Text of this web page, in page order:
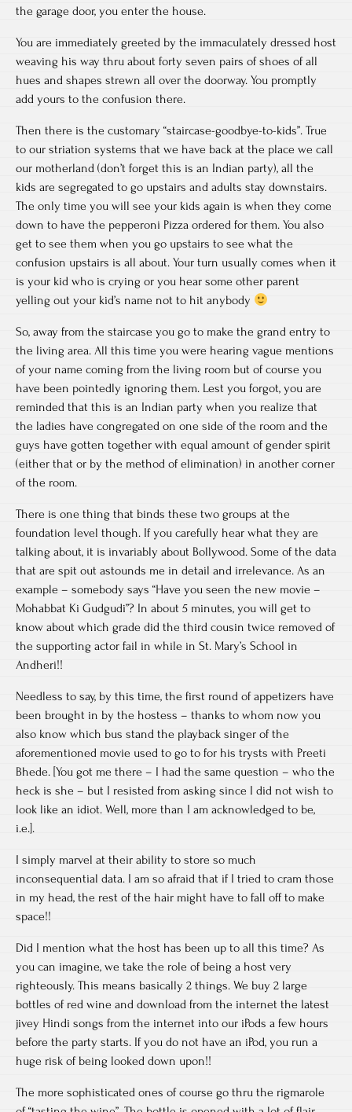
the garage door, you enter the house.
You are immediately greeted by the immaculately dressed host
weaving his way thru about forty seven pairs of shoes of all
hues and shapes strewn all over the doorway. You promptly
add yours to the confusion there.
Then there is the customary “staircase-goodbye-to-kids”. True
to our striation systems that we have back at the place we call
our motherland (don’t forget this is an Indian party), all the
kids are segregated to go upstairs and adults stay downstairs.
The only time you will see your kids again is when they come
down to have the pepperoni Pizza ordered for them. You also
get to see them when you go upstairs to see what the
confusion upstairs is all about. Your turn usually comes when it
is your kid who is crying or you hear some other parent
yelling out your kid’s name not to hit anybody
So, away from the staircase you go to make the grand entry to
the living area. All this time you were hearing vague mentions
of your name coming from the living room but of course you
have been pointedly ignoring them. Lest you forgot, you are
reminded that this is an Indian party when you realize that
the ladies have congregated on one side of the room and the
guys have gotten together with equal amount of gender spirit
(either that or by the method of elimination) in another corner
of the room.
There is one thing that binds these two groups at the
foundation level though. If you carefully hear what they are
talking about, it is invariably about Bollywood. Some of the data
that are spit out astounds me in detail and irrelevance. As an
example – somebody says “Have you seen the new movie –
Mohabbat Ki Gudgudi”? In about 5 minutes, you will get to
know about which grade did the third cousin twice removed of
the supporting actor fail in while in St. Mary’s School in
Andheri!!
Needless to say, by this time, the first round of appetizers have
been brought in by the hostess – thanks to whom now you
also know which bus stand the playback singer of the
aforementioned movie used to go to for his trysts with Preeti
Bhede. [You got me there – I had the same question – who the
heck is she – but I resisted from asking since I did not wish to
look like an idiot. Well, more than I am acknowledged to be,
i.e.].
I simply marvel at their ability to store so much
inconsequential data. I am so afraid that if I tried to cram those
in my head, the rest of the hair might have to fall off to make
space!!
Did I mention what the host has been up to all this time? As
you can imagine, we take the role of being a host very
righteously. This means basically 2 things. We buy 2 large
bottles of red wine and download from the internet the latest
jivey Hindi songs from the internet into our iPods a few hours
before the party starts. If you do not have an iPod, you run a
huge risk of being looked down upon!!
The more sophisticated ones of course go thru the rigmarole